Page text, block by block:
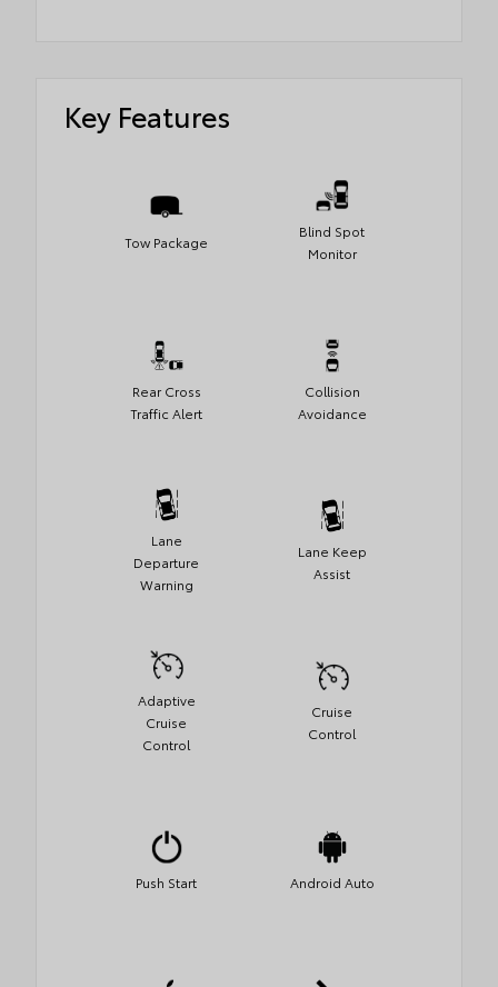
Key Features
Tow Package
Blind Spot
Monitor
Rear Cross
Traffic Alert
Collision
Avoidance
Lane
Departure
Warning
Lane Keep
Assist
Adaptive
Cruise
Control
Cruise
Control
Push Start Android Auto